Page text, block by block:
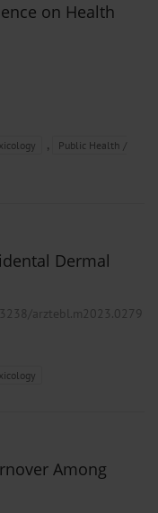
on Health
,
Public Health /
Dermal
arztebl.m2023.0279
Among